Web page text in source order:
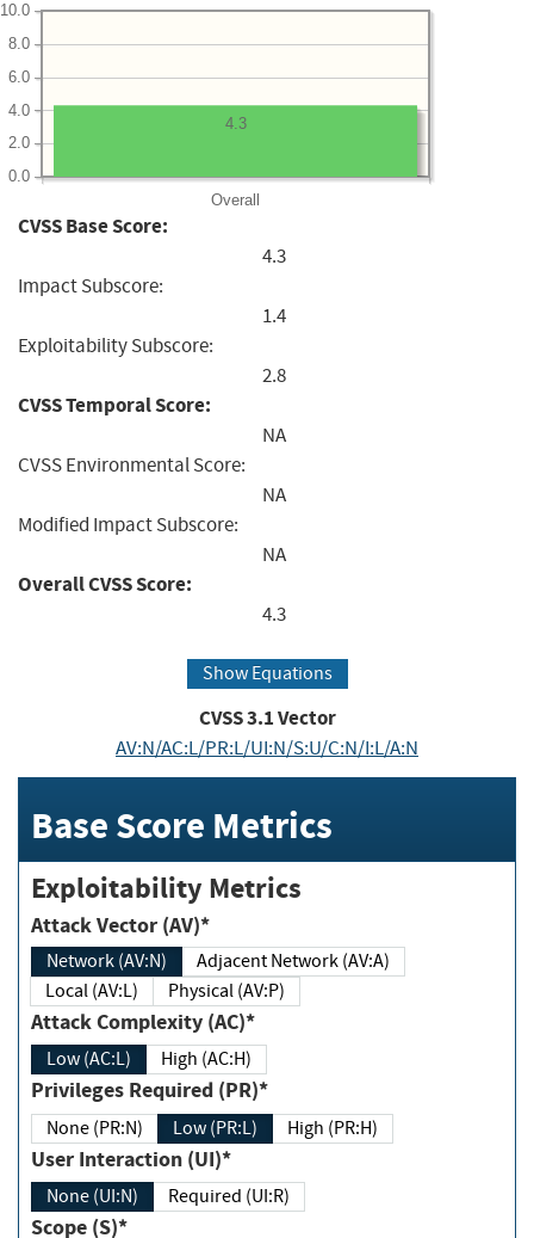
Overall
0.0
2.0
4.0
6.0
8.0
10.0
4.3
CVSS Base Score:
4.3
Impact Subscore:
1.4
Exploitability Subscore:
2.8
CVSS Temporal Score:
NA
CVSS Environmental Score:
NA
Modified Impact Subscore:
NA
Overall CVSS Score:
4.3
Show Equations
CVSS3.1Vector
AV:N/AC:L/PR:L/UI:N/S:U/C:N/I:L/A:N
Base Score Metrics
Exploitability Metrics
Attack Vector (AV)*
Network (AV:N)
Adjacent Network (AV:A)
Local (AV:L)
Physical (AV:P)
Attack Complexity (AC)*
Low (AC:L) High (AC:H)
Privileges Required (PR)*
None (PR:N) Low (PR:L) High (PR:H)
User Interaction (UI)*
None (UI:N) Required (UI:R)
Scope (S)*